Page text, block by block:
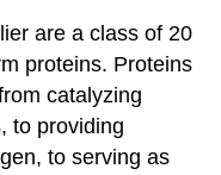
are a class of 20
proteins. Proteins
catalyzing
to providing
to serving as